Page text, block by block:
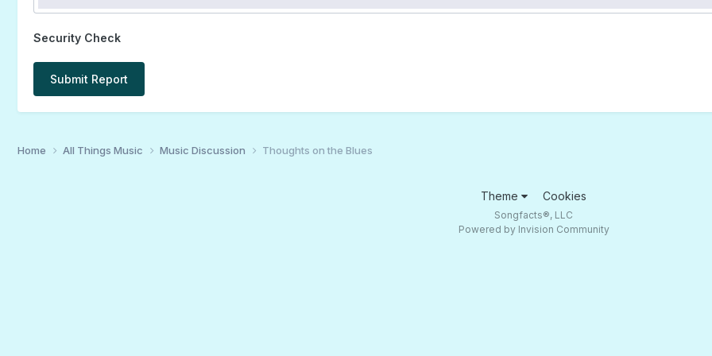
Security Check
Submit Report
Home All Things Music Music Discussion Thoughts on the Blues
Theme Cookies
Songfacts®, LLC
Powered by Invision Community